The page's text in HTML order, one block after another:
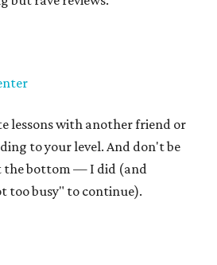
lessons with another friend or
to your level. And don't be
the bottom — I did (and
too busy" to continue).